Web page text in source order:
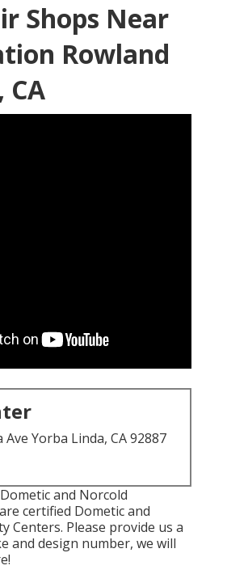
Shops Near
Rowland
CA
Ave Yorba Linda, CA 92887
and Norcold
certified Dometic and
Centers. Please provide us a
and design number, we will